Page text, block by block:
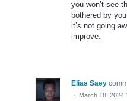
you won’t see
bothered by
it’s not going
improve.
Elias Saey
· March 18, 2024